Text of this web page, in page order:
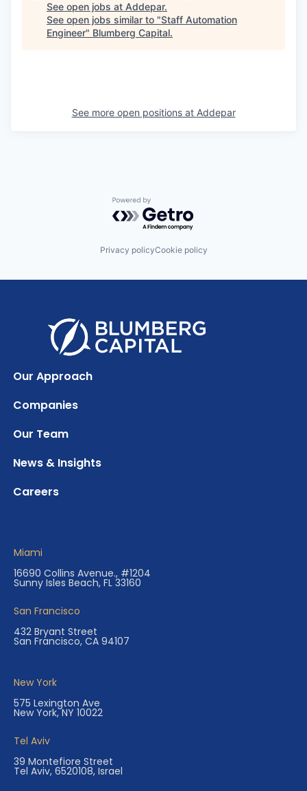
See open jobs at Addepar.
See open jobs similar to "Staff Automation
Engineer" Blumberg Capital.
See more open positions at Addepar
Powered by Getro.com
Privacy policyCookie policy
Our Approach
Companies
Our Team
News & Insights
Careers
Miami
16690 Collins Avenue., #1204
Sunny Isles Beach, FL 33160
San Francisco
432 Bryant Street
San Francisco, CA 94107
New York
575 Lexington Ave
New York, NY 10022
Tel Aviv
39 Montefiore Street
Tel Aviv, 6520108, Israel